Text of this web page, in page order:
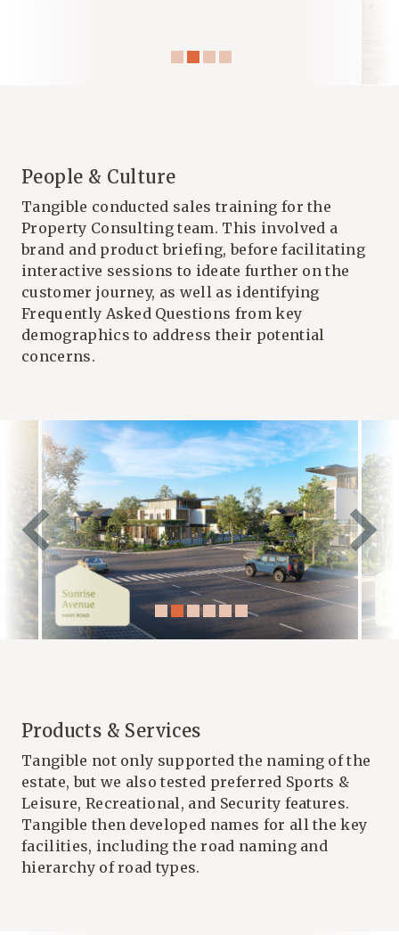
People & Culture
Tangible conducted sales training for the
Property Consulting team. This involved a
brand and product briefing, before facilitating
interactive sessions to ideate further on the
customer journey, as well as identifying
Frequently Asked Questions from key
demographics to address their potential
concerns.
Products & Services
Tangible not only supported the naming of the
estate, but we also tested preferred Sports &
Leisure, Recreational, and Security features.
Tangible then developed names for all the key
facilities, including the road naming and
hierarchy of road types.